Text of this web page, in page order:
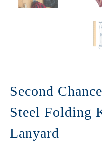
Second
Steel Folding
Lanyard